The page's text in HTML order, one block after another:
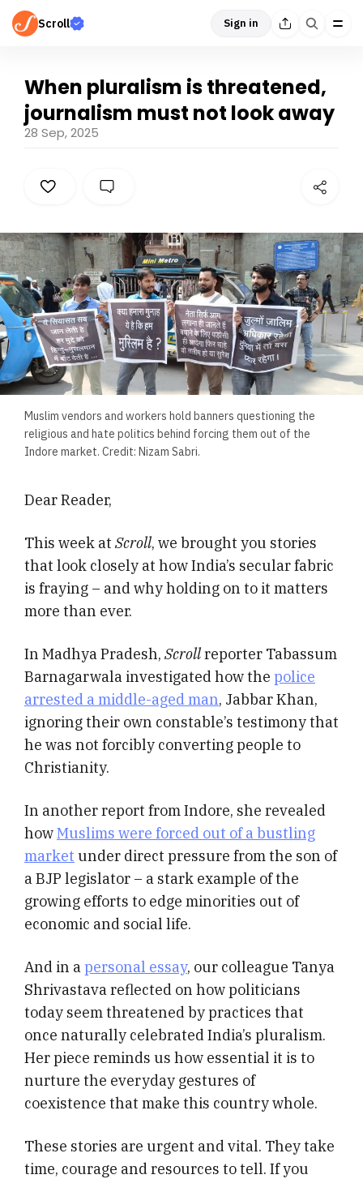
Scroll Sign in
When pluralism is threatened,
journalism must not look away
28 Sep, 2025
Muslim vendors and workers hold banners questioning the
religious and hate politics behind forcing them out of the
Indore market. Credit: Nizam Sabri.
Dear Reader,
This week at Scroll, we brought you stories
that look closely at how India’s secular fabric
is fraying – and why holding on to it matters
more than ever.
In Madhya Pradesh, Scrollreporter Tabassum
Barnagarwala investigated how the police
arrested a middle-aged man, Jabbar Khan,
ignoring their own constable’s testimony that
he was not forcibly converting people to
Christianity.
In another report from Indore, she revealed
howMuslims were forced out of a bustling
market under direct pressure from the son of
a BJP legislator – a stark example of the
growing efforts to edge minorities out of
economic and social life.
And in apersonal essay, our colleague Tanya
Shrivastava reflected on how politicians
today seem threatened by practices that
once naturally celebrated India’s pluralism.
Her piece reminds us how essential it is to
nurture the everyday gestures of
coexistence that make this country whole.
These stories are urgent and vital. They take
time, courage and resources to tell. If you